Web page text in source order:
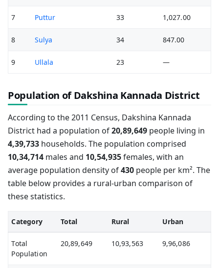
7 Puttur 33 1,027.00
8 Sulya 34 847.00
9 Ullala 23 —
Population of Dakshina Kannada District
According to the 2011 Census, Dakshina Kannada
District had a population of20,89,649 people living in
4,39,733 households. The population comprised
10,34,714 males and 10,54,935females, with an
average population density of430 people per km². The
table below provides a rural-urban comparison of
these statistics.
Category Total Rural Urban
Total
Population
20,89,649 10,93,563 9,96,086